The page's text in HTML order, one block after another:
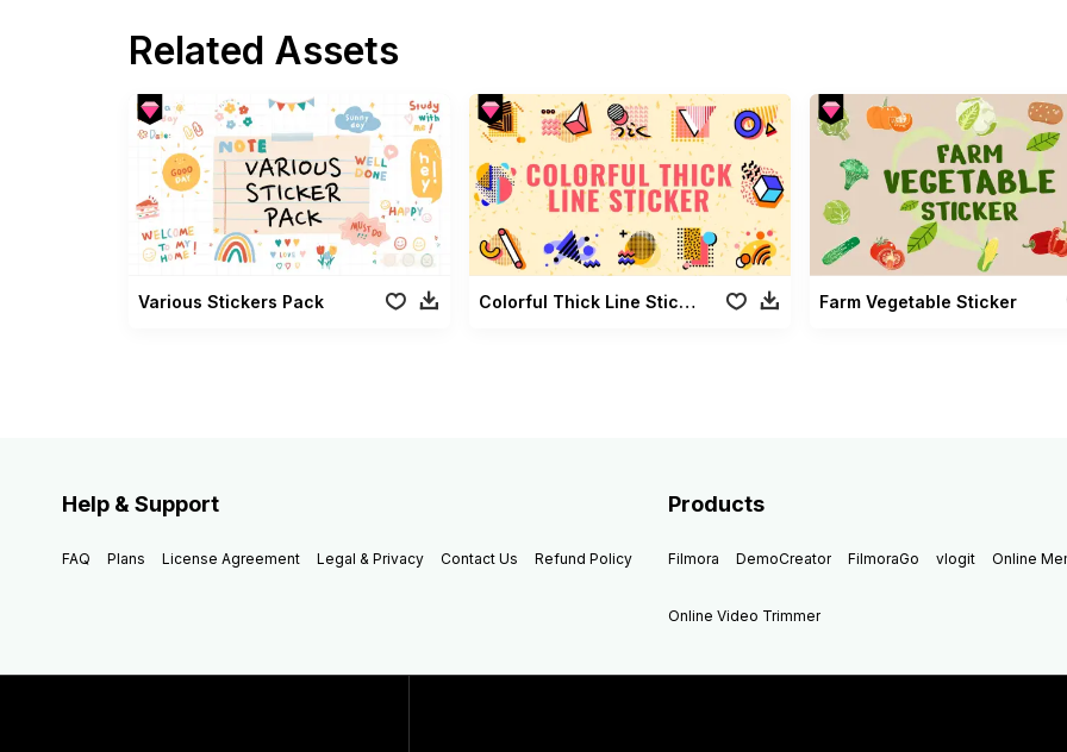
Related Assets
Various Stickers Pack Colorful Thick Line Sticker Farm Vegetable Sticker
Help & Support
FAQ Plans License Agreement Legal & Privacy Contact Us Refund Policy
Products
Filmora DemoCreator FilmoraGo vlogit Online
Online Video Trimmer